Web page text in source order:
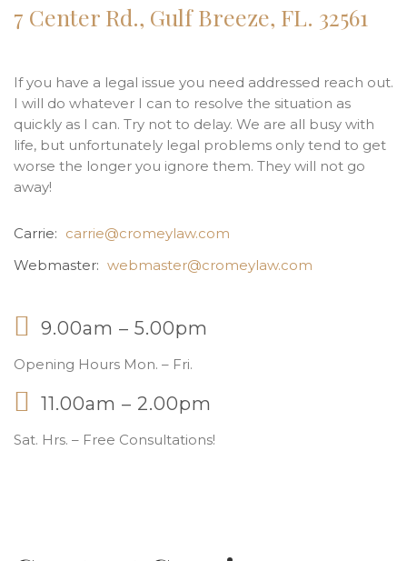
7 Center Rd., Gulf Breeze, FL. 32561
If you have a legal issue you need addressed reach out.
I will do whatever I can to resolve the situation as
quickly as I can. Try not to delay. We are all busy with
life, but unfortunately legal problems only tend to get
worse the longer you ignore them. They will not go
away!
Carrie: carrie@cromeylaw.com
Webmaster: webmaster@cromeylaw.com
9.00am – 5.00pm
Opening Hours Mon. – Fri.
11.00am – 2.00pm
Sat. Hrs. – Free Consultations!